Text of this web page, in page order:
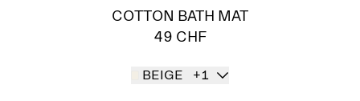
COTTON BATH MAT
49 CHF
BEIGE +1